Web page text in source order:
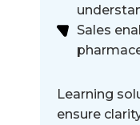
Sales
Learning
ensure